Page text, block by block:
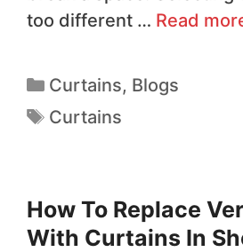
too different … Read
Curtains, Blogs
Curtains
How To Replace
With Curtains In